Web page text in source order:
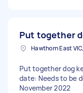
Put together
Hawthorn East
Put together dog
date: Needs to be
November 2022